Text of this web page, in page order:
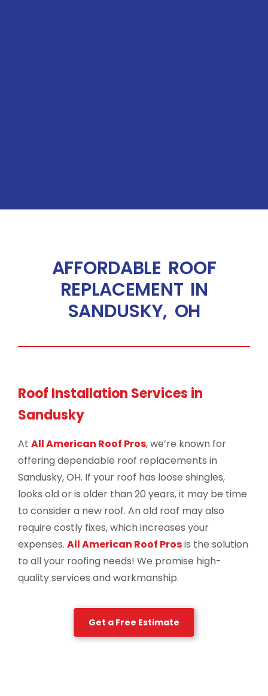
AFFORDABLE ROOF
REPLACEMENT IN
SANDUSKY, OH
Roof Installation Services in
Sandusky
At All American Roof Pros, we’re known for
offering dependable roof replacements in
Sandusky, OH. If your roof has loose shingles,
looks old or is older than 20 years, it may be time
to consider a new roof. An old roof may also
require costly fixes, which increases your
expenses. All American Roof Prosis the solution
to all your roofing needs! We promise high-
quality services and workmanship.
Get a Free Estimate